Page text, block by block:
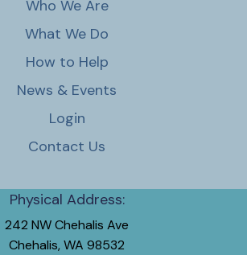
Who We Are
What We Do
How to Help
News & Events
Login
Contact Us
Physical Address:
242 NW Chehalis Ave
Chehalis, WA 98532